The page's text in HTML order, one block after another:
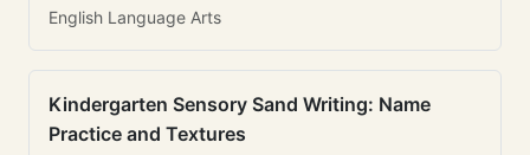
English Language Arts
Kindergarten Sensory Sand Writing: Name
Practice and Textures